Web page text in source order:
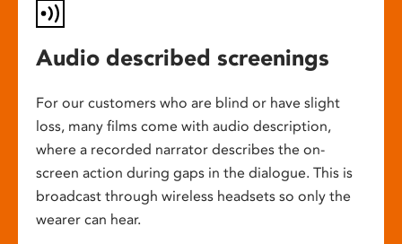
Audio described screenings
For our customers who are blind or have slight
loss, many films come with audio description,
where a recorded narrator describes the on-
screen action during gaps in the dialogue. This is
broadcast through wireless headsets so only the
wearer can hear.